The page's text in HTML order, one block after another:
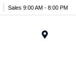
Sales 9:00 AM - 8:00 PM